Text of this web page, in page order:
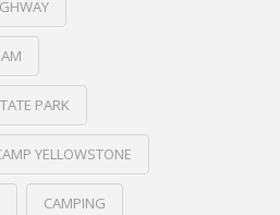
PARK
YELLOWSTONE
CAMPING